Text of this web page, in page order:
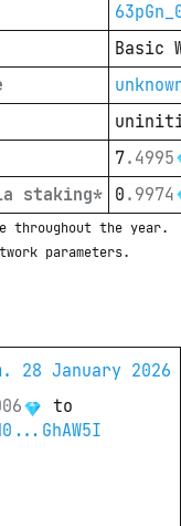
Basic
7. 4995
staking* 0 . 9974
throughout the year.
parameters.
28 January 2026
to